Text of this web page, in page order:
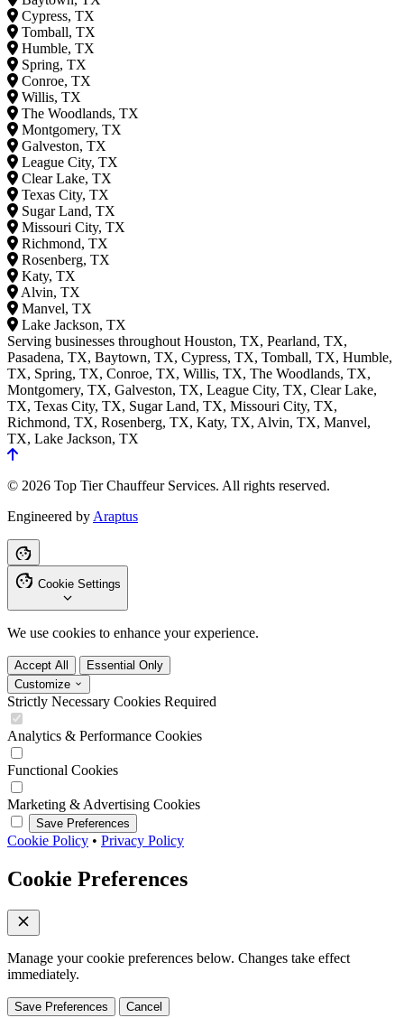
Cypress, TX
Tomball, TX
Humble, TX
Spring, TX
Conroe, TX
Willis, TX
The Woodlands, TX
Montgomery, TX
Galveston, TX
League City, TX
Clear Lake, TX
Texas City, TX
Sugar Land, TX
Missouri City, TX
Richmond, TX
Rosenberg, TX
Katy, TX
Alvin, TX
Manvel, TX
Lake Jackson, TX
Serving businesses throughout Houston, TX, Pearland, TX,
Pasadena, TX, Baytown, TX, Cypress, TX, Tomball, TX, Humble,
TX, Spring, TX, Conroe, TX, Willis, TX, The Woodlands, TX,
Montgomery, TX, Galveston, TX, League City, TX, Clear Lake,
TX, Texas City, TX, Sugar Land, TX, Missouri City, TX,
Richmond, TX, Rosenberg, TX, Katy, TX, Alvin, TX, Manvel,
TX, Lake Jackson, TX
© 2026 Top Tier Chauffeur Services. All rights reserved.
Engineered byAraptus
Cookie Settings
We use cookies to enhance your experience.
Accept All
Essential Only
Customize
Strictly Necessary Cookies Required
Analytics & Performance Cookies
Functional Cookies
Marketing & Advertising Cookies
Save Preferences
Cookie Policy • Privacy Policy
Cookie Preferences
Manage your cookie preferences below. Changes take effect
immediately.
Save Preferences Cancel